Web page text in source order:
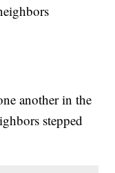
another in the
stepped